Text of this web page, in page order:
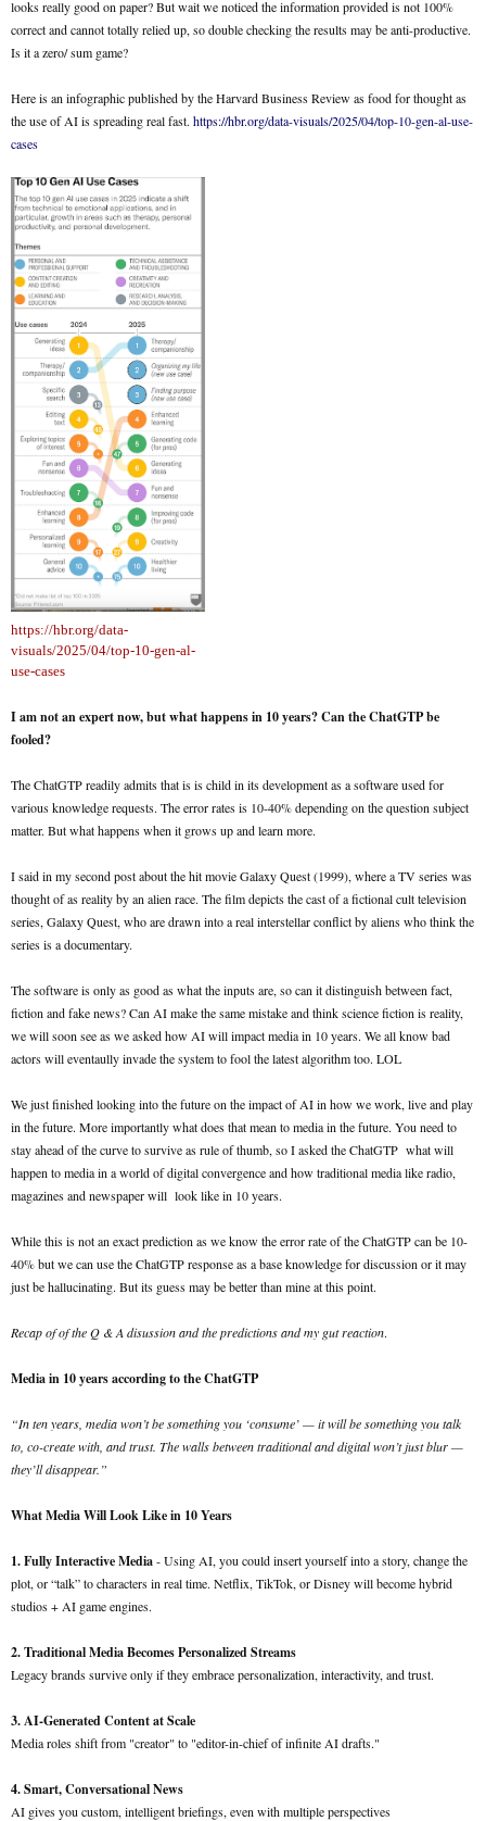
looks really good on paper? But wait we noticed the information provided is not 100%
correct and cannot totally relied up, so double checking the results may be anti-productive.
Is it a zero/ sum game?
Here is an infographic published by the Harvard Business Review as food for thought as
the use of AI is spreading real fast. https://hbr.org/data-visuals/2025/04/top-10-gen-al-use-
cases
https://hbr.org/data-
visuals/2025/04/top-10-gen-al-
use-cases
I am not an expert now, but what happens in 10 years? Can the ChatGTP be
fooled?
The ChatGTP readily admits that is is child in its development as a software used for
various knowledge requests. The error rates is 10-40% depending on the question subject
matter. But what happens when it grows up and learn more.
I said in my second post about the hit movie Galaxy Quest (1999), where a TV series was
thought of as reality by an alien race. The film depicts the cast of a fictional cult television
series, Galaxy Quest, who are drawn into a real interstellar conflict by aliens who think the
series is a documentary.
The software is only as good as what the inputs are, so can it distinguish between fact,
fiction and fake news? Can AI make the same mistake and think science fiction is reality,
we will soon see as we asked how AI will impact media in 10 years. We all know bad
actors will eventaully invade the system to fool the latest algorithm too. LOL
We just finished looking into the future on the impact of AI in how we work, live and play
in the future. More importantly what does that mean to media in the future. You need to
stay ahead of the curve to survive as rule of thumb, so I asked the ChatGTP what will
happen to media in a world of digital convergence and how traditional media like radio,
magazines and newspaper will look like in 10 years.
While this is not an exact prediction as we know the error rate of the ChatGTP can be 10-
40% but we can use the ChatGTP response as a base knowledge for discussion or it may
just be hallucinating. But its guess may be better than mine at this point.
Recap of of the Q & A disussion and the predictions and my gut reaction.
Media in 10 years according to the ChatGTP
“In ten years, media won’t be something you ‘consume’ — it will be something you talk
to, co-create with, and trust. The walls between traditional and digital won’t just blur —
they’ll disappear.”
What Media Will Look Like in 10 Years
1. Fully Interactive Media- Using AI, you could insert yourself into a story, change the
plot, or “talk” to characters in real time. Netflix, TikTok, or Disney will become hybrid
studios + AI game engines.
2. Traditional Media Becomes Personalized Streams
Legacy brands survive only if they embrace personalization, interactivity, and trust.
3. AI-Generated Content at Scale
Media roles shift from "creator" to "editor-in-chief of infinite AI drafts."
4. Smart, Conversational News
AI gives you custom, intelligent briefings, even with multiple perspectives